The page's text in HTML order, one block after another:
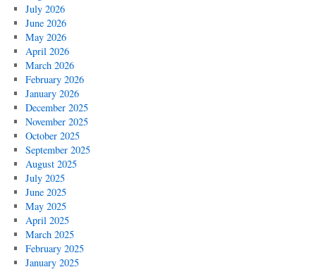
July 2026
June 2026
May 2026
April 2026
March 2026
February 2026
January 2026
December 2025
November 2025
October 2025
September 2025
August 2025
July 2025
June 2025
May 2025
April 2025
March 2025
February 2025
January 2025